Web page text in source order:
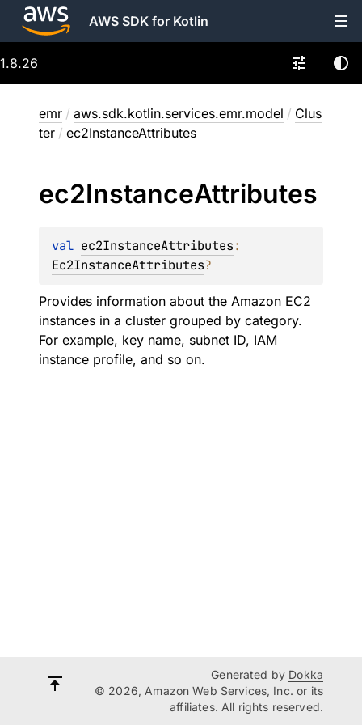
AWS SDK for Kotlin
1.8.26
emr / aws.sdk.kotlin.services.emr.model / Clus
ter / ec2InstanceAttributes
ec2InstanceAttributes
val ec2InstanceAttributes
Ec2InstanceAttributes?
Provides information about the Amazon EC2
instances in a cluster grouped by category.
For example, key name, subnet ID, IAM
instance profile, and so on.
Generated by Dokka
© 2026, Amazon Web Services, Inc. or its
affiliates. All rights reserved.